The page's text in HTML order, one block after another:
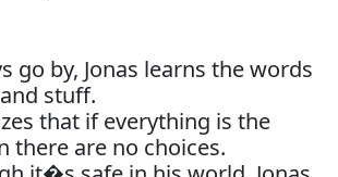
go by, Jonas learns the words
stuff.
that if everything is the
there are no choices.